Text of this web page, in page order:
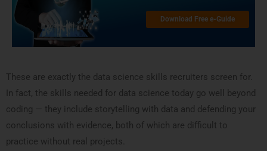
Download Free e-Guide
These are exactly the data science skills recruiters screen for.
In fact, the skills needed for data science today go well beyond
coding — they include storytelling with data and defending your
conclusions with evidence, both of which are difficult to
practice without real projects.